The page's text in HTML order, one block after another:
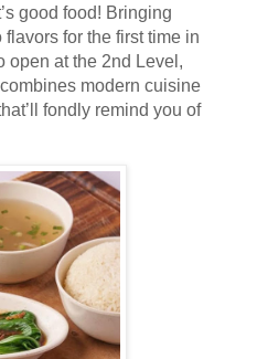
good food! Bringing
for the first time in
at the 2nd Level,
modern cuisine
fondly remind you of